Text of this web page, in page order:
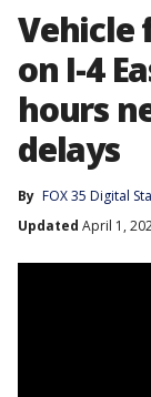
Vehicle
on I-4
hours
delays
By FOX 35 Digital
Updated April 1,